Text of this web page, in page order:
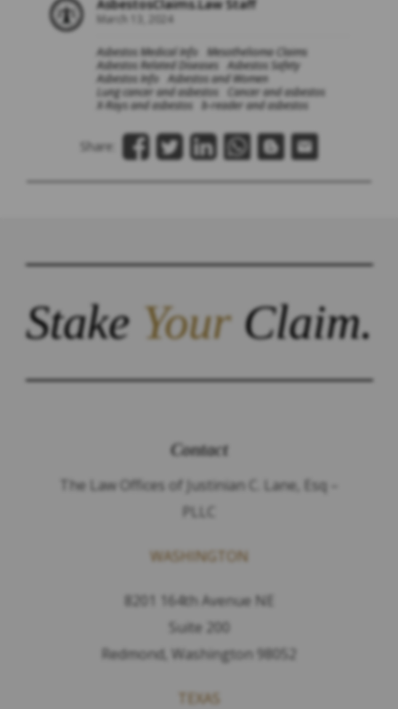
AsbestosClaims.Law Staff
March 13, 2024
Asbestos Medical Info
Mesothelioma Claims
Asbestos Related Diseases
Asbestos Safety
Asbestos Info
Asbestos and Women
Lung cancer and asbestos
Cancer and asbestos
X-Rays and asbestos
b-reader and asbestos
Share:
StakeYourClaim.
Contact
The Law Offices of Justinian C. Lane, Esq –
PLLC
WASHINGTON
8201 164th Avenue NE
Suite 200
Redmond, Washington 98052
TEXAS